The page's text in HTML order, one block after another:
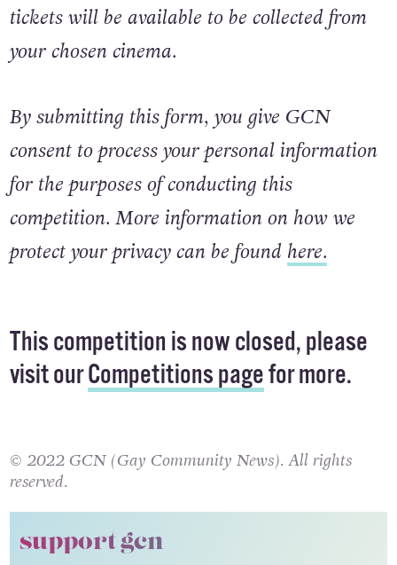
tickets will be available to be collected from
your chosen cinema.
By submitting this form, you give GCN
consent to process your personal information
for the purposes of conducting this
competition. More information on how we
protect your privacy can be found here.
This competition is now closed, please
visit ourCompetitions pagefor more.
© 2022 GCN (Gay Community News). All rights
reserved.
support gcn